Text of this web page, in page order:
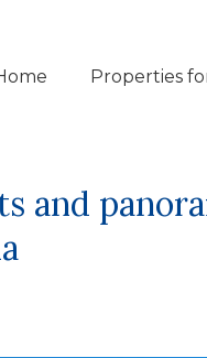
Properties
and